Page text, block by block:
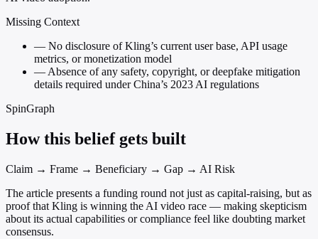
Missing Context
— No disclosure of Kling’s current user base, API usage
metrics, or monetization model
—Absence of any safety, copyright, or deepfake mitigation
details required under China’s 2023 AI regulations
SpinGraph
How this belief gets built
Claim → Frame → Beneficiary → Gap → AI Risk
The article presents a funding round not just as capital-raising, but as
proof that Kling is winning the AI video race — making skepticism
about its actual capabilities or compliance feel like doubting market
consensus.